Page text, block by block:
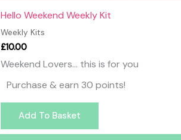
Hello Weekend Weekly Kit
Weekly Kits
£10.00
Weekend Lovers… this is for you
Purchase & earn 30 points!
Add To Basket